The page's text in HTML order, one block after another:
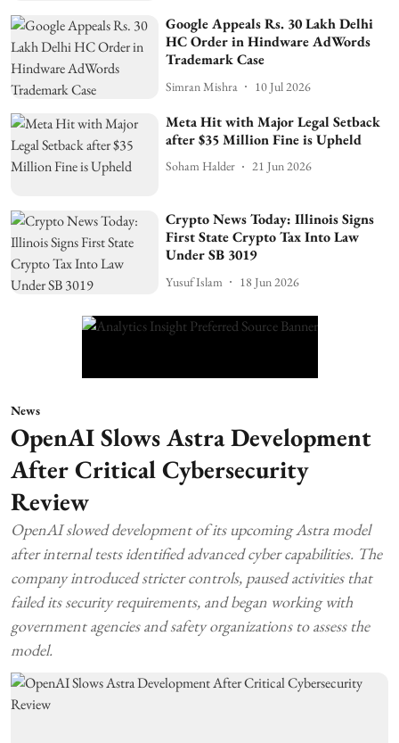
Google Appeals Rs. 30 Lakh Delhi
HC Order in Hindware AdWords
Trademark Case
Simran Mishra 10 Jul 2026
Meta Hit with Major Legal Setback
after $35 Million Fine is Upheld
Soham Halder 21 Jun 2026
Crypto News Today: Illinois Signs
First State Crypto Tax Into Law
Under SB 3019
Yusuf Islam 18 Jun 2026
News
OpenAI Slows Astra Development
After Critical Cybersecurity
Review
OpenAI slowed development of its upcoming Astra model
after internal tests identified advanced cyber capabilities. The
company introduced stricter controls, paused activities that
failed its security requirements, and began working with
government agencies and safety organizations to assess the
model.